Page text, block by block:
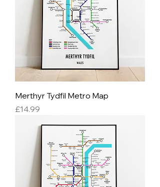
Merthyr Tydfil Metro Map
Price
£14.99